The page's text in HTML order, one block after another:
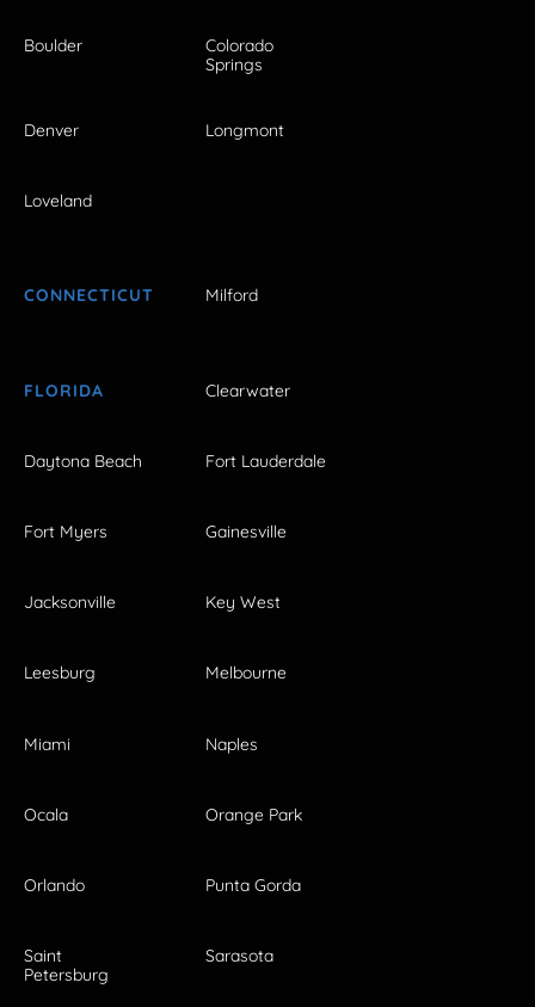
Boulder
Colorado
Springs
Denver Longmont
Loveland
CONNECTICUT Milford
FLORIDA Clearwater
Daytona Beach Fort Lauderdale
Fort Myers Gainesville
Jacksonville Key West
Leesburg Melbourne
Miami Naples
Ocala Orange Park
Orlando Punta Gorda
Saint
Petersburg
Sarasota